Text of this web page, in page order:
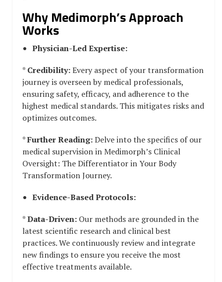
Why Medimorph’s Approach
Works
Physician-Led Expertise:
* Credibility:Every aspect of your transformation
journey is overseen by medical professionals,
ensuring safety, efficacy, and adherence to the
highest medical standards. This mitigates risks and
optimizes outcomes.
*Further Reading:Delve into the specifics of our
medical supervision in Medimorph’s Clinical
Oversight: The Differentiator in Your Body
Transformation Journey.
Evidence-Based Protocols:
*Data-Driven: Our methods are grounded in the
latest scientific research and clinical best
practices. We continuously review and integrate
new findings to ensure you receive the most
effective treatments available.